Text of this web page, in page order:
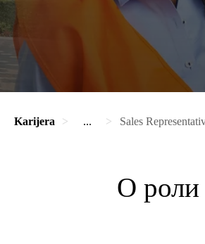
Karijera ... Sales
О роли